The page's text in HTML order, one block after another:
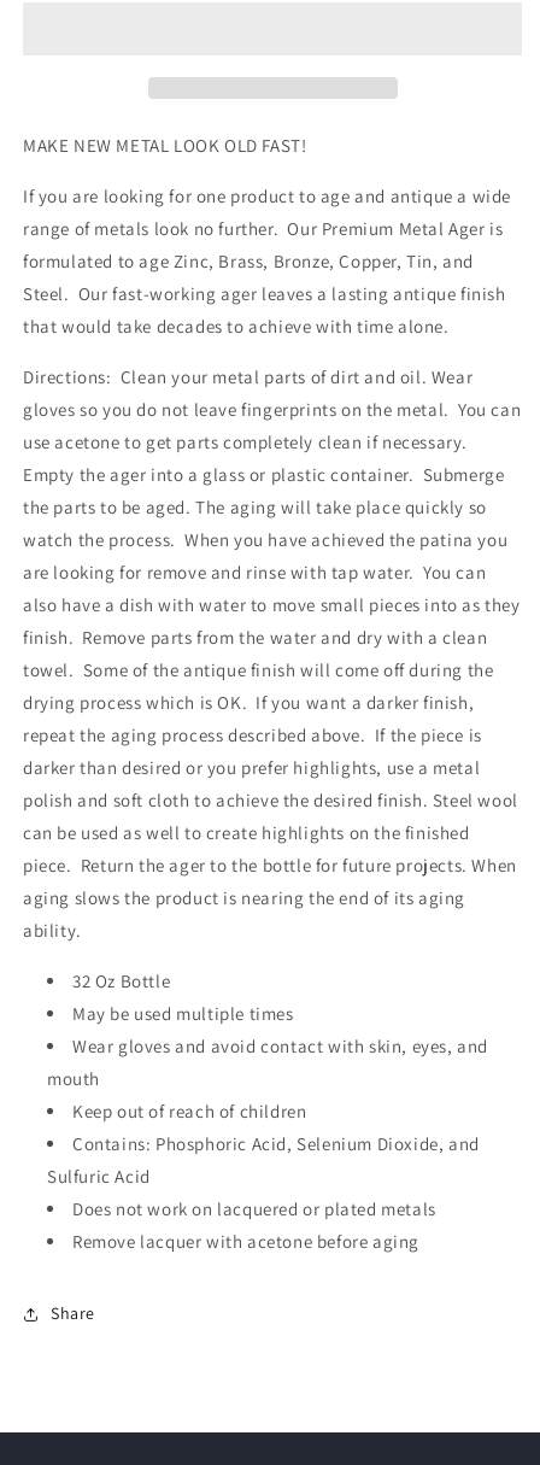
MAKE NEW METAL LOOK OLD FAST!
If you are looking for one product to age and antique a wide
range of metals look no further. Our Premium Metal Ager is
formulated to age Zinc, Brass, Bronze, Copper, Tin, and
Steel. Our fast-working ager leaves a lasting antique finish
that would take decades to achieve with time alone.
Directions: Clean your metal parts of dirt and oil. Wear
gloves so you do not leave fingerprints on the metal. You can
use acetone to get parts completely clean if necessary.
Empty the ager into a glass or plastic container. Submerge
the parts to be aged. The aging will take place quickly so
watch the process. When you have achieved the patina you
are looking for remove and rinse with tap water. You can
also have a dish with water to move small pieces into as they
finish. Remove parts from the water and dry with a clean
towel. Some of the antique finish will come off during the
drying process which is OK. If you want a darker finish,
repeat the aging process described above. If the piece is
darker than desired or you prefer highlights, use a metal
polish and soft cloth to achieve the desired finish. Steel wool
can be used as well to create highlights on the finished
piece. Return the ager to the bottle for future projects. When
aging slows the product is nearing the end of its aging
ability.
32 Oz Bottle
May be used multiple times
Wear gloves and avoid contact with skin, eyes, and
mouth
Keep out of reach of children
Contains: Phosphoric Acid, Selenium Dioxide, and
Sulfuric Acid
Does not work on lacquered or plated metals
Remove lacquer with acetone before aging
Share